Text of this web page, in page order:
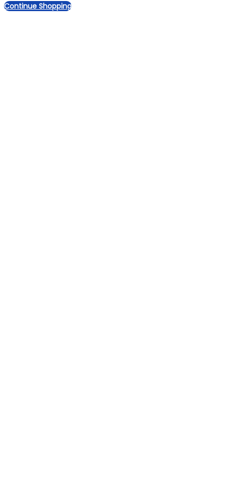
Continue Shopping